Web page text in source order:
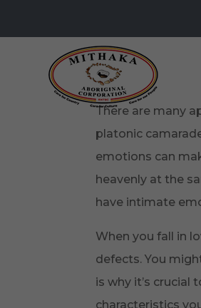
There are many
platonic
emotions can
heavenly at the
have intimate
When you fall in
defects. You
is why it’s crucial
characteristics